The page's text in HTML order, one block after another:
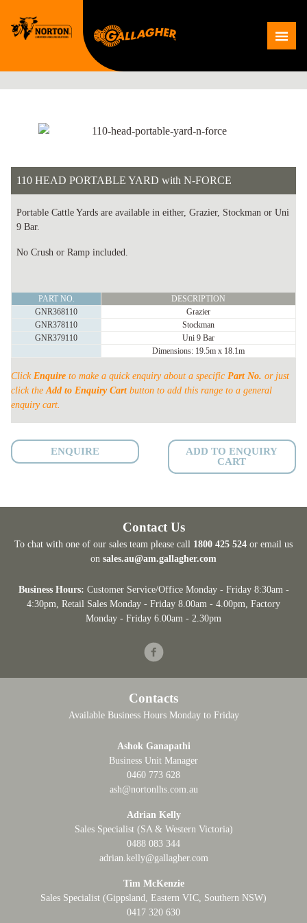
content
110 HEAD PORTABLE YARD with N-FORCE
Portable Cattle Yards are available in either, Grazier, Stockman or Uni
9 Bar.
No Crush or Ramp included.
HEAD
PORTABLE
YARD
N-
FORCE
quantity
PART NO.
DESCRIPTION
GNR368110
Grazier
GNR378110
Stockman
GNR379110
Uni 9 Bar
Dimensions: 19.5m x 18.1m
Click Enquire to make a quick enquiry about a specific Part No. or just
click theAdd to Enquiry Cartbutton to add this range to a general
enquiry cart.
ENQUIRE
ADD TO ENQUIRY
CART
Contact Us
To chat with one of our sales team please call 1800 425 524 or email us
on sales.au@am.gallagher.com
Business Hours: Customer Service/Office Monday - Friday 8:30am -
4:30pm, Retail Sales Monday - Friday 8.00am - 4.00pm, Factory
Monday - Friday 6.00am - 2.30pm
Facebook
Contacts
Available Business Hours Monday to Friday
Ashok Ganapathi
Business Unit Manager
0460 773 628
ash@nortonlhs.com.au
Adrian Kelly
Sales Specialist (SA & Western Victoria)
0488 083 344
adrian.kelly@gallagher.com
Tim McKenzie
Sales Specialist (Gippsland, Eastern VIC, Southern NSW)
0417 320 630